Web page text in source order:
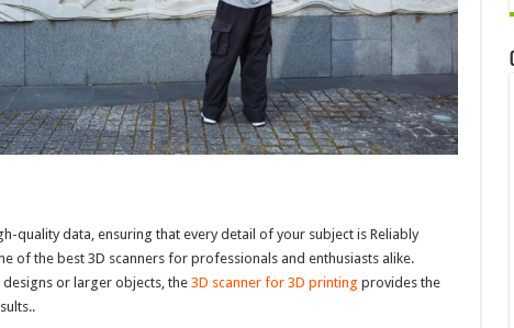
quality data, ensuring that every detail of your subject is Reliably
of the best 3D scanners for professionals and enthusiasts alike.
or larger objects, the 3D scanner for 3D printing provides the